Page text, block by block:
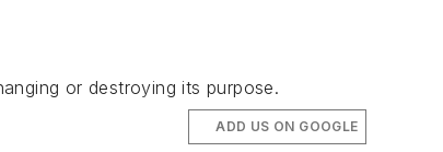
or destroying its purpose.
ADD US ON GOOGLE